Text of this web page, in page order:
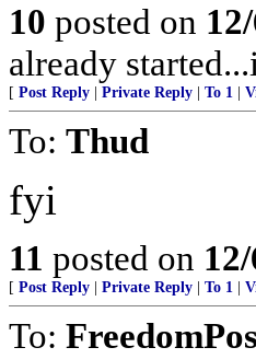
10 posted on
already
[ Post Reply Private Reply To 1
To: Thud
fyi
11 posted on
[ Post Reply Private Reply To 1
To: